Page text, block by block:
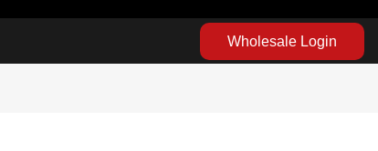
Wholesale Login